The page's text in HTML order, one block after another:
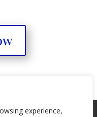
experience,
Us